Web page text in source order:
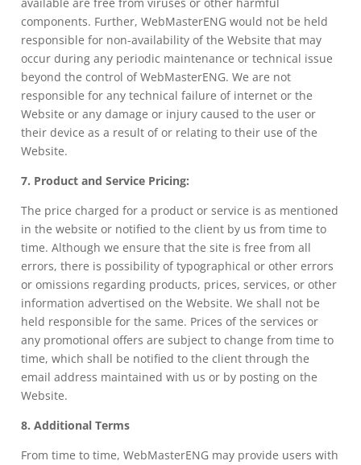
components. Further, WebMasterENG would not be held
responsible for non-availability of the Website that may
occur during any periodic maintenance or technical issue
beyond the control of WebMasterENG. We are not
responsible for any technical failure of internet or the
Website or any damage or injury caused to the user or
their device as a result of or relating to their use of the
Website.
7. Product and Service Pricing:
The price charged for a product or service is as mentioned
in the website or notified to the client by us from time to
time. Although we ensure that the site is free from all
errors, there is possibility of typographical or other errors
or omissions regarding products, prices, services, or other
information advertised on the Website. We shall not be
held responsible for the same. Prices of the services or
any promotional offers are subject to change from time to
time, which shall be notified to the client through the
email address maintained with us or by posting on the
Website.
8. Additional Terms
From time to time, WebMasterENG may provide users with